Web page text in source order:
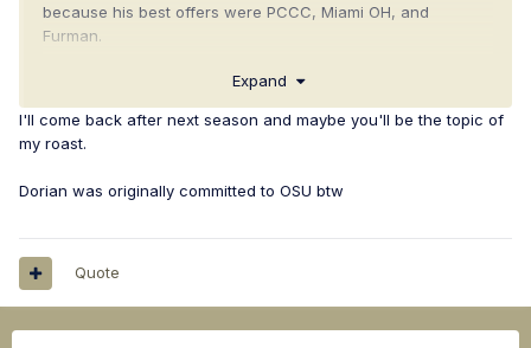
because his best offers were PCCC, Miami OH, and
Furman.
Expand
I'll come back after next season and maybe you'll be the topic of
my roast.
Dorian was originally committed to OSU btw
Quote